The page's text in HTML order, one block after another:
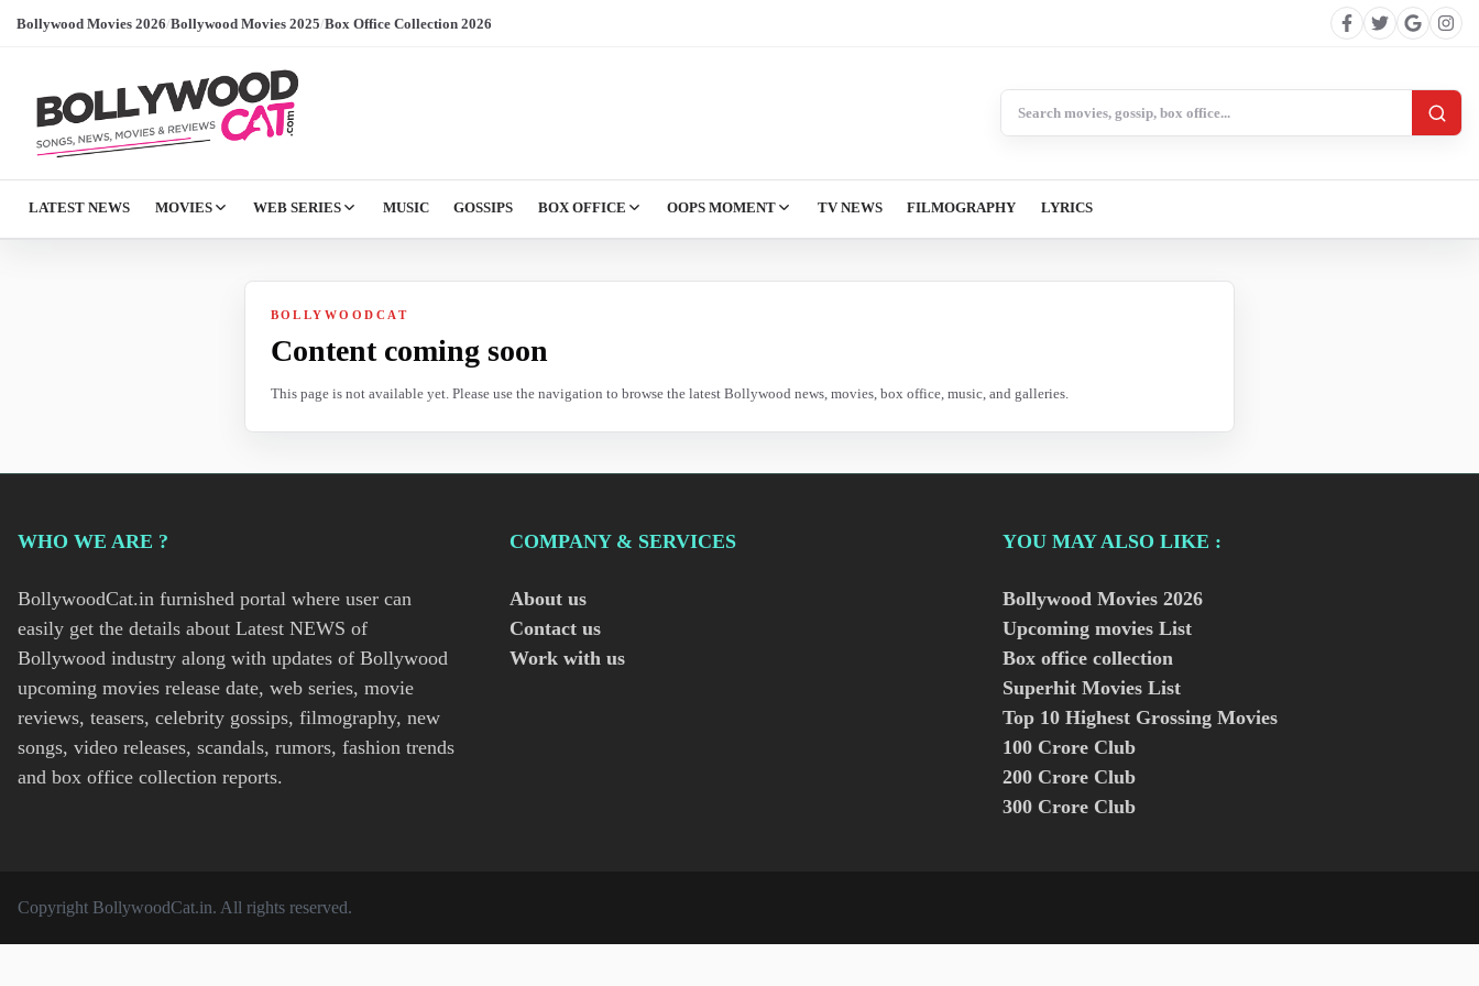
Bollywood Movies 2026/Bollywood Movies 2025/Box Office Collection 2026
LATEST NEWS MOVIES WEB SERIES MUSIC GOSSIPS BOX OFFICE OOPS MOMENT TV NEWS FILMOGRAPHY LYRICS
BOLLYWOODCAT
Content coming soon
This page is not available yet. Please use the navigation to browse the latest Bollywood news, movies, box office, music, and galleries.
WHO WE ARE ?
BollywoodCat.in furnished portal where user can
easily get the details about Latest NEWS of
Bollywood industry along with updates of Bollywood
upcoming movies release date, web series, movie
reviews, teasers, celebrity gossips, filmography, new
songs, video releases, scandals, rumors, fashion trends
and box office collection reports.
COMPANY & SERVICES
About us
Contact us
Work with us
YOU MAY ALSO LIKE :
Bollywood Movies 2026
Upcoming movies List
Box office collection
Superhit Movies List
Top 10 Highest Grossing Movies
100 Crore Club
200 Crore Club
300 Crore Club
Copyright BollywoodCat.in. All rights reserved.